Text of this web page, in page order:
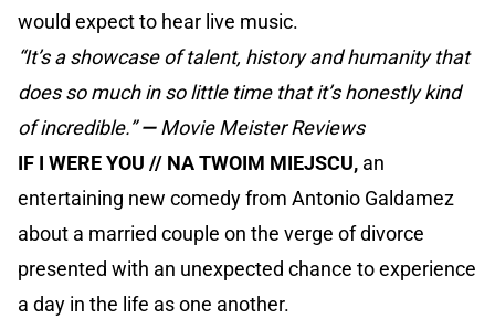
would expect to hear live music.
“It’s a showcase of talent, history and humanity that
does so much in so little time that it’s honestly kind
of incredible.”—Movie Meister Reviews
IF I WERE YOU // NA TWOIM MIEJSCU, an
entertaining new comedy from Antonio Galdamez
about a married couple on the verge of divorce
presented with an unexpected chance to experience
a day in the life as one another.